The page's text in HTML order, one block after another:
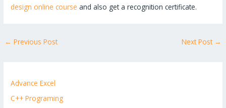
design online courseand also get a recognition certificate.
← Previous Post Next Post →
Advance Excel
C++ Programing